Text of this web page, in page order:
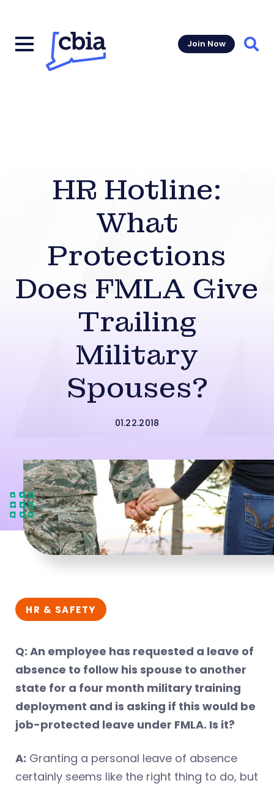
Join Now
HR Hotline:
What
Protections
Does FMLA Give
Trailing
Military
Spouses?
01.22.2018
HR & SAFETY
Q: An employee has requested a leave of
absence to follow his spouse to another
state for a four month military training
deployment and is asking if this would be
job-protected leave under FMLA. Is it?
A: Granting a personal leave of absence
certainly seems like the right thing to do, but